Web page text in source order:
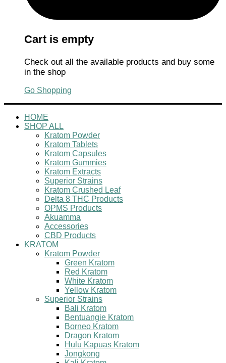
Cart is empty
Check out all the available products and buy some
in the shop
Go Shopping
HOME
SHOP ALL
Kratom Powder
Kratom Tablets
Kratom Capsules
Kratom Gummies
Kratom Extracts
Superior Strains
Kratom Crushed Leaf
Delta 8 THC Products
OPMS Products
Akuamma
Accessories
CBD Products
KRATOM
Kratom Powder
Green Kratom
Red Kratom
White Kratom
Yellow Kratom
Superior Strains
Bali Kratom
Bentuangie Kratom
Borneo Kratom
Dragon Kratom
Hulu Kapuas Kratom
Jongkong